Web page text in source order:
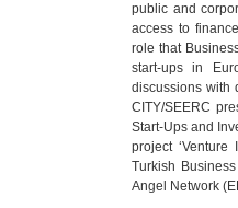
public and
access to
role that
start-ups in
discussions with
CITY/SEERC
Start-Ups and
project
Turkish
Angel Network